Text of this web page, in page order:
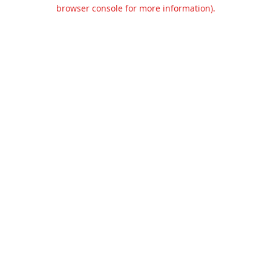
browser console for more information).